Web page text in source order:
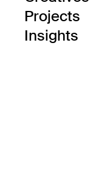
Projects
Insights